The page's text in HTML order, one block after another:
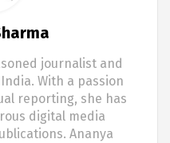
journalist and
With a passion
reporting, she has
digital media
Ananya